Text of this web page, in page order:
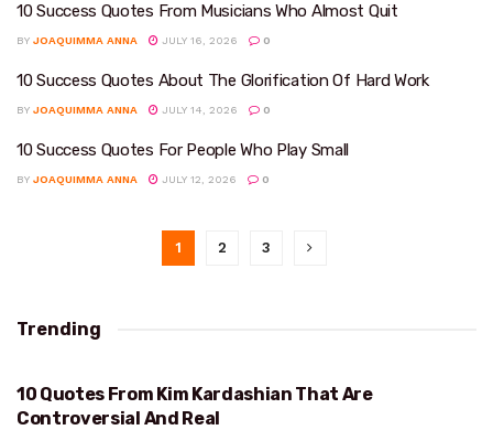
10 Success Quotes From Musicians Who Almost Quit
BY JOAQUIMMA ANNA JULY 16, 2026 0
10 Success Quotes About The Glorification Of Hard Work
BY JOAQUIMMA ANNA JULY 14, 2026 0
10 Success Quotes For People Who Play Small
BY JOAQUIMMA ANNA JULY 12, 2026 0
1 2 3
Trending
REAL
10 Quotes From Kim Kardashian That Are
Controversial And Real